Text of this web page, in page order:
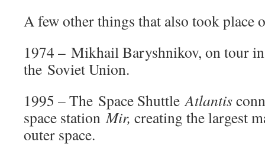
A few other things that also took place
1974 – Mikhail Baryshnikov, on tour
the Soviet Union.
1995 – The Space ShuttleAtlantis
space stationMir, creating the largest
outer space.